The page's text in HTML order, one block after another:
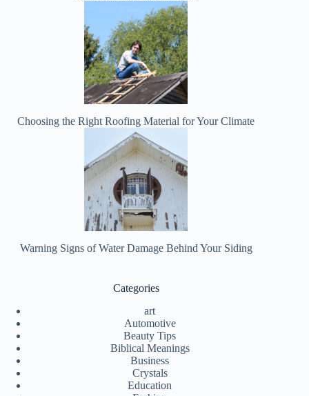
Choosing the Right Roofing Material for Your Climate
Warning Signs of Water Damage Behind Your Siding
Categories
art
Automotive
Beauty Tips
Biblical Meanings
Business
Crystals
Education